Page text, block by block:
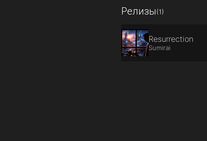
Релизы(1)
Resurrection
Sumirai